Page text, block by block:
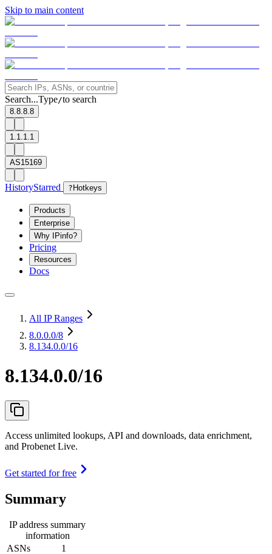
Skip to main content
Search...Type/to search
8.8.8.8
1.1.1.1
AS15169
HistoryStarred ? Hotkeys
Products
Enterprise
Why IPinfo?
Pricing
Resources
Docs
All IP Ranges
8.0.0.0/8
8.134.0.0/16
8.134.0.0/16
Access unlimited lookups, API and downloads, data enrichment,
and Probenet Live.
Get started for free
Summary
IP address summary
information
ASNs
1